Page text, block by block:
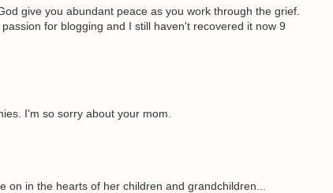
give you abundant peace as you work through the grief.
for blogging and I still haven't recovered it now 9
I'm so sorry about your mom.
on in the hearts of her children and grandchildren...